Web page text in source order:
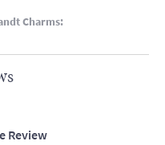
Charms:
Review